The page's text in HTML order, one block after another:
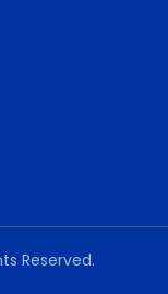
Reserved.